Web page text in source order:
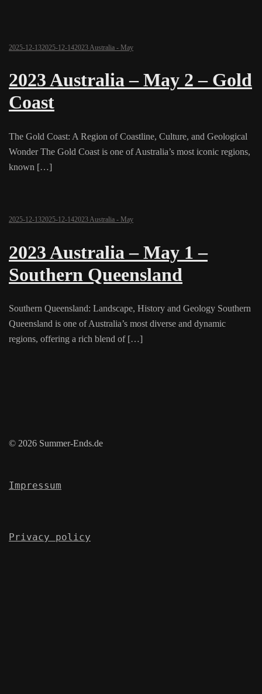
2025-12-132025-12-142023 Australia - May
2023 Australia – May 2 – Gold
Coast
The Gold Coast: A Region of Coastline, Culture, and Geological
Wonder The Gold Coast is one of Australia’s most iconic regions,
known […]
2025-12-132025-12-142023 Australia - May
2023 Australia – May 1 –
Southern Queensland
Southern Queensland: Landscape, History and Geology Southern
Queensland is one of Australia’s most diverse and dynamic
regions, offering a rich blend of […]
© 2026 Summer-Ends.de
Impressum
Privacy policy